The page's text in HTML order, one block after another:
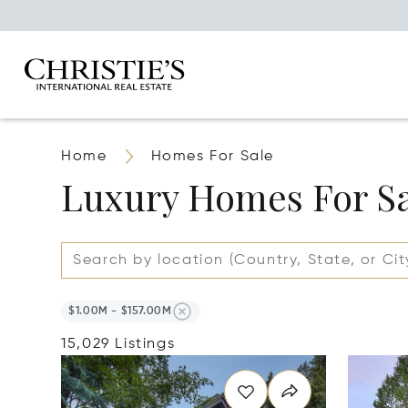
Home Homes For Sale
Luxury Homes For
$1.00M - $157.00M
15,029 Listings